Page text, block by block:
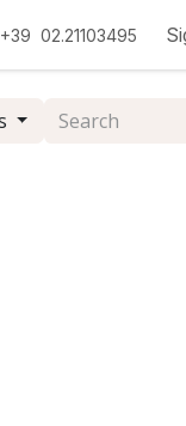
+39 02.21103495